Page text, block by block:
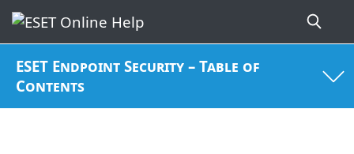
ESET Endpoint Security – Table of
Contents